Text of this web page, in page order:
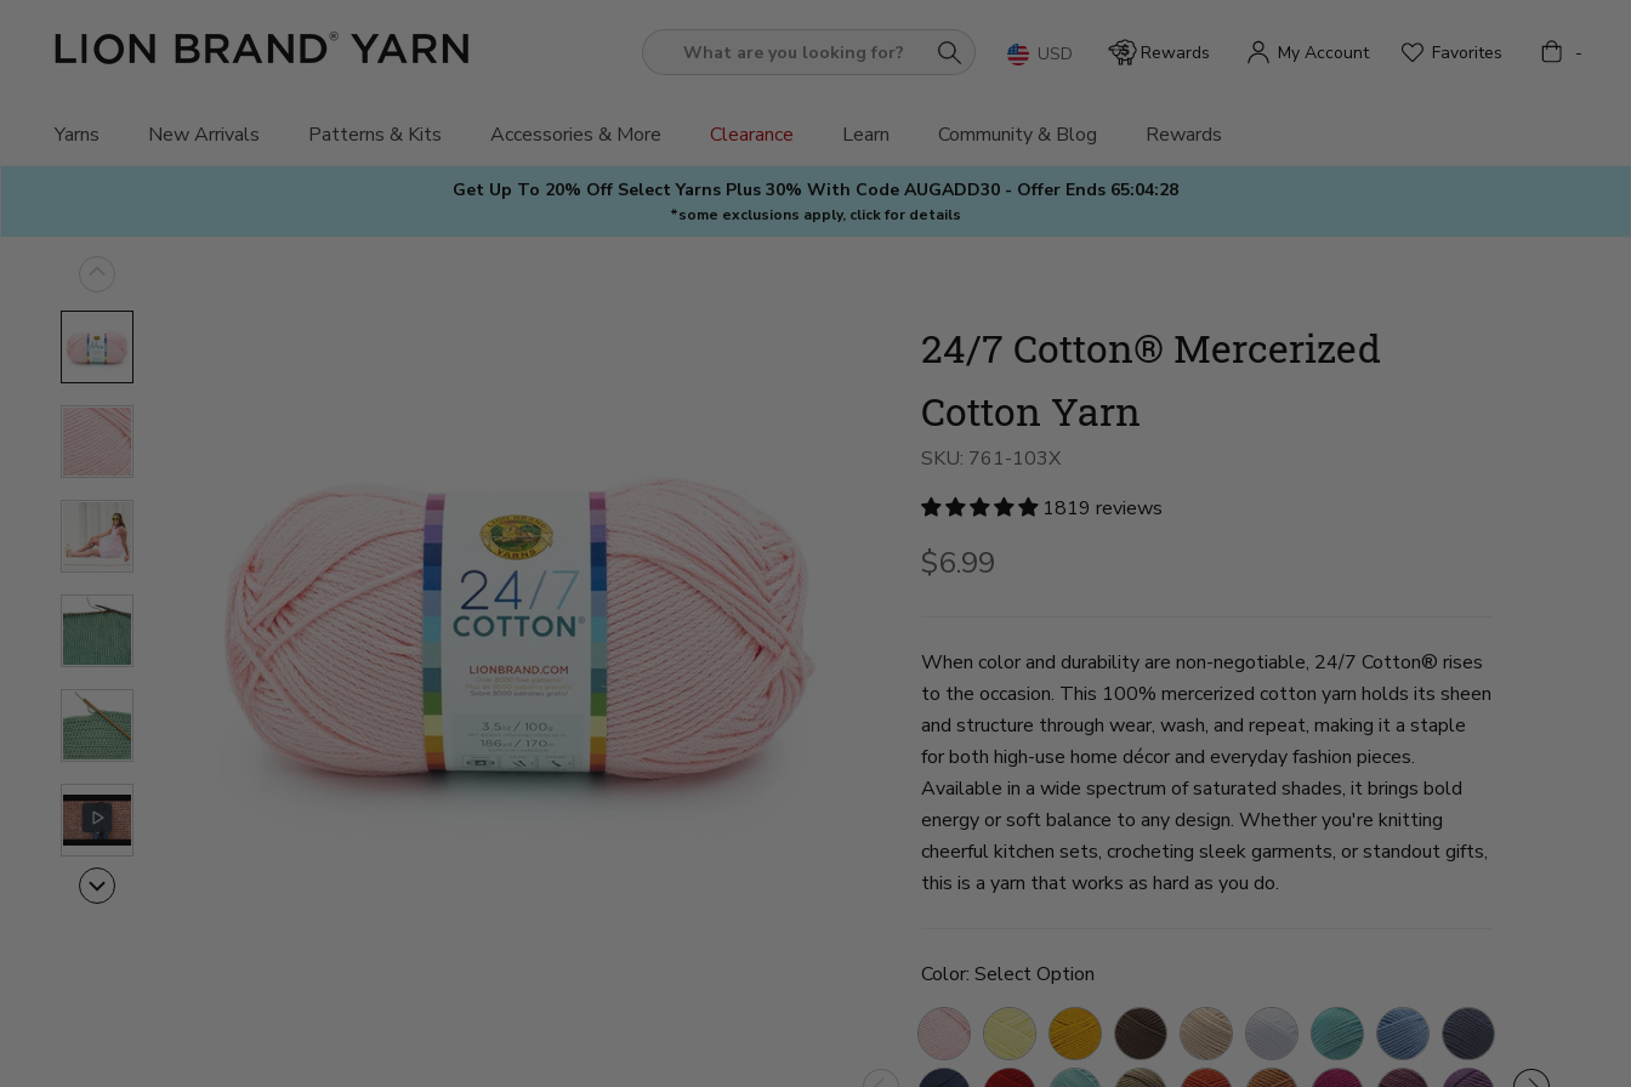
Get Up To 20% Off Select Yarns Plus 30% With Code AUGADD30 - Offer Ends 65:04:27
*some exclusions apply, click for details
What
you
looking
for?
Yarns New Arrivals Patterns & Kits Accessories & More Clearance Learn Community & Blog Rewards
USD Rewards My Account Favorites Bag -
24/7 Cotton® Mercerized
Cotton Yarn
SKU: 761-103X
1819 reviews
$6.99
When color and durability are non-negotiable, 24/7 Cotton® rises
to the occasion. This 100% mercerized cotton yarn holds its sheen
and structure through wear, wash, and repeat, making it a staple
for both high-use home décor and everyday fashion pieces.
Available in a wide spectrum of saturated shades, it brings bold
energy or soft balance to any design. Whether you're knitting
cheerful kitchen sets, crocheting sleek garments, or standout gifts,
this is a yarn that works as hard as you do.
Color: Select Option
Pink
Lemonade
Lemon Goldenrod
Café
Au
Ecru White Aqua Sky Denim